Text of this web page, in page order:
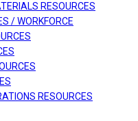
RESOURCES
/ WORKFORCE
RESOURCES